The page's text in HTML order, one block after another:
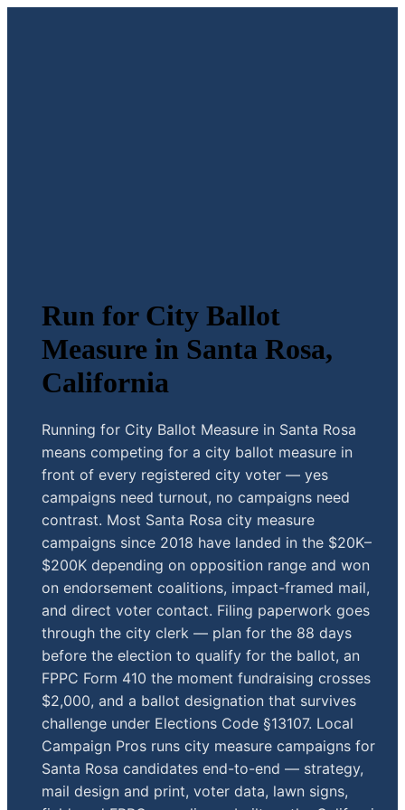
Run for City Ballot
Measure in Santa Rosa,
California
Running for City Ballot Measure in Santa Rosa
means competing for a city ballot measure in
front of every registered city voter — yes
campaigns need turnout, no campaigns need
contrast. Most Santa Rosa city measure
campaigns since 2018 have landed in the $20K–
$200K depending on opposition range and won
on endorsement coalitions, impact-framed mail,
and direct voter contact. Filing paperwork goes
through the city clerk — plan for the 88 days
before the election to qualify for the ballot, an
FPPC Form 410 the moment fundraising crosses
$2,000, and a ballot designation that survives
challenge under Elections Code §13107. Local
Campaign Pros runs city measure campaigns for
Santa Rosa candidates end-to-end — strategy,
mail design and print, voter data, lawn signs,